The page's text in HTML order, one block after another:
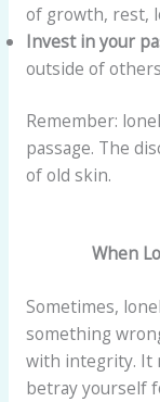
of growth, rest,
Invest in your
outside of
Remember:
passage. The
of old skin.
When
Sometimes,
something
with integrity. It
betray yourself